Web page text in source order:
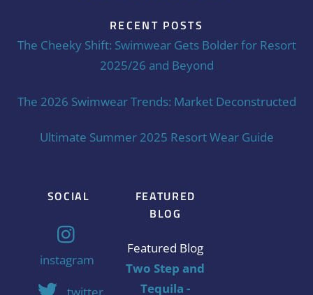
RECENT POSTS
The Cheeky Shift: Swimwear Gets Bolder for Resort
2025/26 and Beyond
The 2026 Swimwear Trends: Market Deconstructed
Ultimate Summer 2025 Resort Wear Guide
SOCIAL
instagram
FEATURED
BLOG
Featured Blog
Two Step and
Tequila -